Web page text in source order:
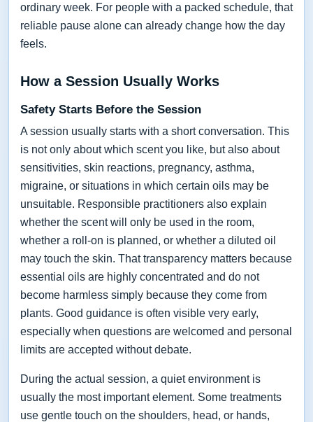
ordinary week. For people with a packed schedule, that
reliable pause alone can already change how the day
feels.
How a Session Usually Works
Safety Starts Before the Session
A session usually starts with a short conversation. This
is not only about which scent you like, but also about
sensitivities, skin reactions, pregnancy, asthma,
migraine, or situations in which certain oils may be
unsuitable. Responsible practitioners also explain
whether the scent will only be used in the room,
whether a roll-on is planned, or whether a diluted oil
may touch the skin. That transparency matters because
essential oils are highly concentrated and do not
become harmless simply because they come from
plants. Good guidance is often visible very early,
especially when questions are welcomed and personal
limits are accepted without debate.
During the actual session, a quiet environment is
usually the most important element. Some treatments
use gentle touch on the shoulders, head, or hands,